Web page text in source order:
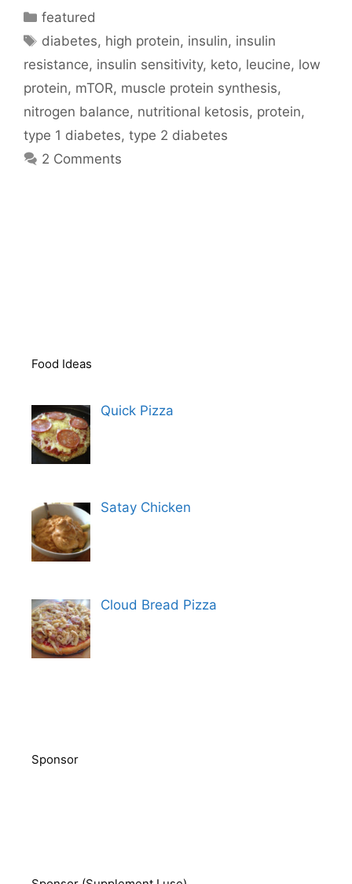
Categories
featured
Tags
diabetes, high protein, insulin, insulin
resistance, insulin sensitivity, keto, leucine, low
protein, mTOR, muscle protein synthesis,
nitrogen balance, nutritional ketosis, protein,
type 1 diabetes, type 2 diabetes
2 Comments
Food Ideas
Quick Pizza
Satay Chicken
Cloud Bread Pizza
Sponsor